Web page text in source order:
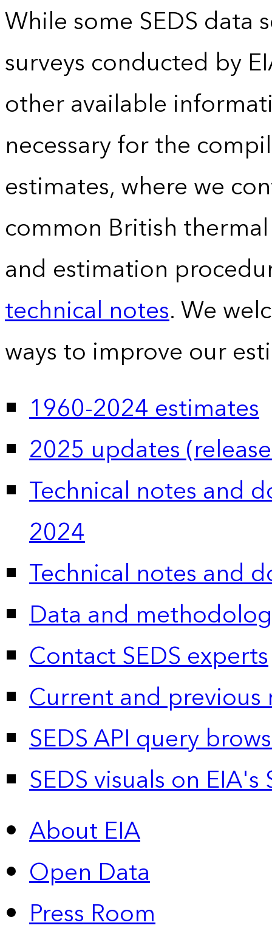
While some SEDS data
surveys conducted by
other available
necessary for the
estimates, where we
common British
and estimation
technical notes. We
ways to improve our
1960-2024 estimates
2025 updates
Technical notes and
2024
Technical notes and
Data and
Contact SEDS experts
Current and previous
SEDS API query
SEDS visuals on
About EIA
Open Data
Press Room